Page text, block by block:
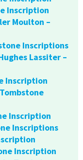
Inscription
Moulton –
Inscriptions
Lassiter –
Inscription
Inscription
Inscriptions
Inscription